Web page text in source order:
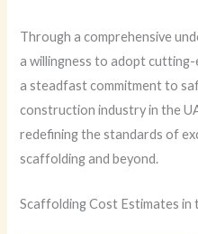
Through a comprehensive
a willingness to adopt
a steadfast commitment to
construction industry in the
redefining the standards of
scaffolding and beyond.
Scaffolding Cost Estimates in